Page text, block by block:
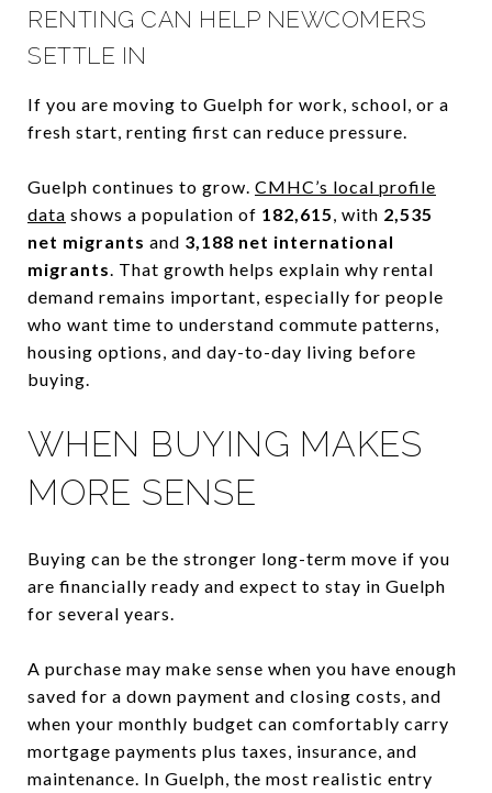
RENTING CAN HELP NEWCOMERS
SETTLE IN
If you are moving to Guelph for work, school, or a
fresh start, renting first can reduce pressure.
Guelph continues to grow. CMHC’s local profile
data shows a population of 182,615, with 2,535
net migrants and 3,188 net international
migrants. That growth helps explain why rental
demand remains important, especially for people
who want time to understand commute patterns,
housing options, and day-to-day living before
buying.
WHEN BUYING MAKES
MORE SENSE
Buying can be the stronger long-term move if you
are financially ready and expect to stay in Guelph
for several years.
A purchase may make sense when you have enough
saved for a down payment and closing costs, and
when your monthly budget can comfortably carry
mortgage payments plus taxes, insurance, and
maintenance. In Guelph, the most realistic entry